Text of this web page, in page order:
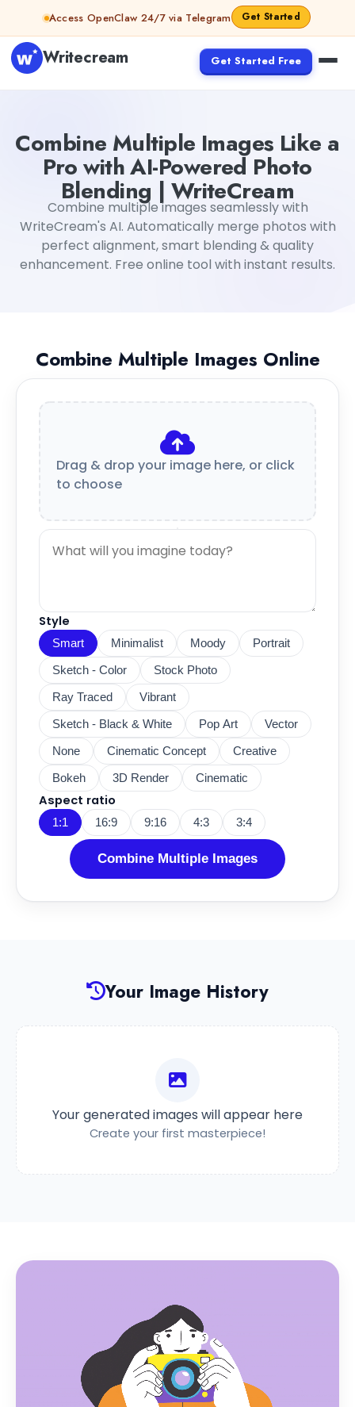
Skip to contentAccess OpenClaw 24/7 via Telegram Get Started
Writecream Get Started Free
Combine Multiple Images Like a
Pro with AI-Powered Photo
Blending | WriteCream
Combine multiple images seamlessly with
WriteCream's AI. Automatically merge photos with
perfect alignment, smart blending & quality
enhancement. Free online tool with instant results.
Combine Multiple Images Online
Drag & drop your image here, or click
to choose
Style
Smart Minimalist Moody Portrait
Sketch - Color Stock Photo
Ray Traced Vibrant
Sketch - Black & White Pop Art Vector
None Cinematic Concept Creative
Bokeh 3D Render Cinematic
Aspect ratio
1:1 16:9 9:16 4:3 3:4
Combine Multiple Images
Your Image History
Your generated images will appear here
Create your first masterpiece!